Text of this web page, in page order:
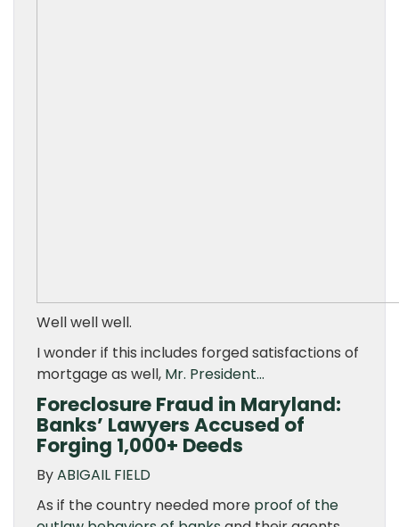
Well well well.
I wonder if this includes forged satisfactions of
mortgage as well, Mr. President…
Foreclosure Fraud in Maryland:
Banks’ Lawyers Accused of
Forging 1,000+ Deeds
ByABIGAIL FIELD
As if the country needed more proof of the